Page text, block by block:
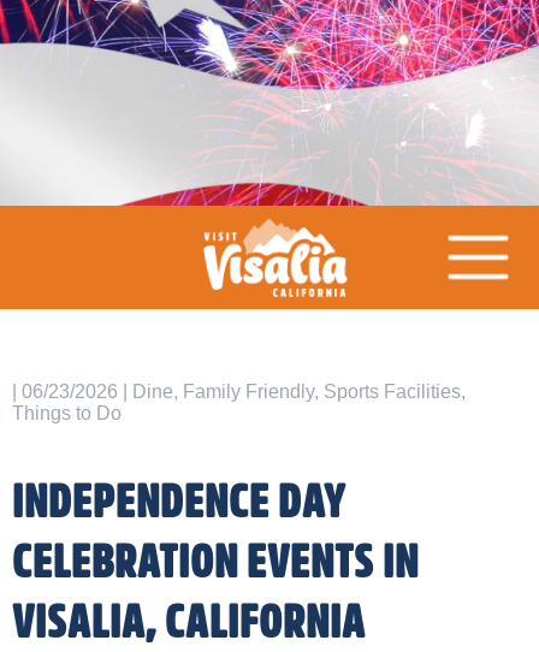
| 06/23/2026 | Dine, Family Friendly, Sports Facilities,
Things to Do
INDEPENDENCE DAY
CELEBRATION EVENTS IN
VISALIA, CALIFORNIA